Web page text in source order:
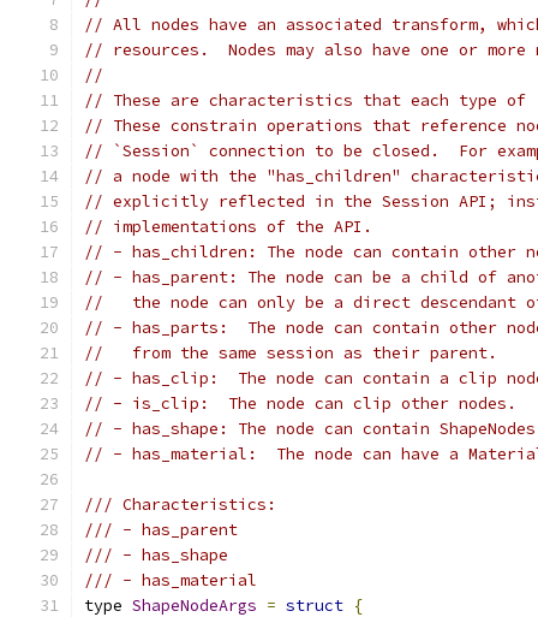
// All nodes have an associated transform,
// resources.  Nodes may also have one or
//
// These are characteristics that each type of
// These constrain operations that reference
// `Session` connection to be closed.  For
// a node with the "has_children"
// explicitly reflected in the Session API;
// implementations of the API.
// - has_children: The node can contain other
// - has_parent: The node can be a child of
//   the node can only be a direct descendant
// - has_parts:  The node can contain other
//   from the same session as their parent.
// - has_clip:  The node can contain a clip
// - is_clip:  The node can clip other nodes.
// - has_shape: The node can contain
// - has_material:  The node can have a
/// Characteristics:
/// - has_parent
/// - has_shape
/// - has_material
type ShapeNodeArgs = struct {